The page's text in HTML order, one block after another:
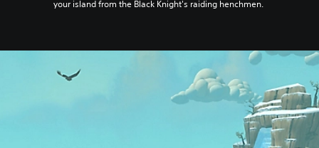
your island from the Black Knight's raiding henchmen.